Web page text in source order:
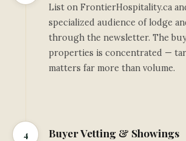
List on FrontierHospitality.ca
specialized audience of lodge
through the newsletter. The
properties is concentrated —
matters far more than volume.
4 Buyer Vetting & Showings